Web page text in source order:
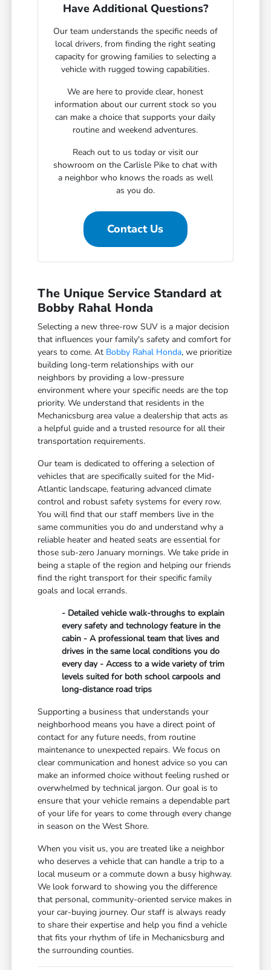
Have Additional Questions?
Our team understands the specific needs of
local drivers, from finding the right seating
capacity for growing families to selecting a
vehicle with rugged towing capabilities.
We are here to provide clear, honest
information about our current stock so you
can make a choice that supports your daily
routine and weekend adventures.
Reach out to us today or visit our
showroom on the Carlisle Pike to chat with
a neighbor who knows the roads as well
as you do.
Contact Us
The Unique Service Standard at
Bobby Rahal Honda
Selecting a new three-row SUV is a major decision
that influences your family's safety and comfort for
years to come. At Bobby Rahal Honda, we prioritize
building long-term relationships with our
neighbors by providing a low-pressure
environment where your specific needs are the top
priority. We understand that residents in the
Mechanicsburg area value a dealership that acts as
a helpful guide and a trusted resource for all their
transportation requirements.
Our team is dedicated to offering a selection of
vehicles that are specifically suited for the Mid-
Atlantic landscape, featuring advanced climate
control and robust safety systems for every row.
You will find that our staff members live in the
same communities you do and understand why a
reliable heater and heated seats are essential for
those sub-zero January mornings. We take pride in
being a staple of the region and helping our friends
find the right transport for their specific family
goals and local errands.
- Detailed vehicle walk-throughs to explain
every safety and technology feature in the
cabin - A professional team that lives and
drives in the same local conditions you do
every day - Access to a wide variety of trim
levels suited for both school carpools and
long-distance road trips
Supporting a business that understands your
neighborhood means you have a direct point of
contact for any future needs, from routine
maintenance to unexpected repairs. We focus on
clear communication and honest advice so you can
make an informed choice without feeling rushed or
overwhelmed by technical jargon. Our goal is to
ensure that your vehicle remains a dependable part
of your life for years to come through every change
in season on the West Shore.
When you visit us, you are treated like a neighbor
who deserves a vehicle that can handle a trip to a
local museum or a commute down a busy highway.
We look forward to showing you the difference
that personal, community-oriented service makes in
your car-buying journey. Our staff is always ready
to share their expertise and help you find a vehicle
that fits your rhythm of life in Mechanicsburg and
the surrounding counties.